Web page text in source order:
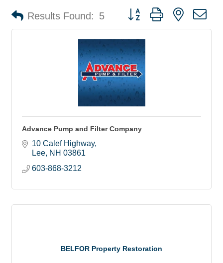
Results Found: 5 Button group with nested
Advance Pump and Filter Company
10 Calef Highway
Lee NH 03861
603-868-3212
BELFOR Property Restoration